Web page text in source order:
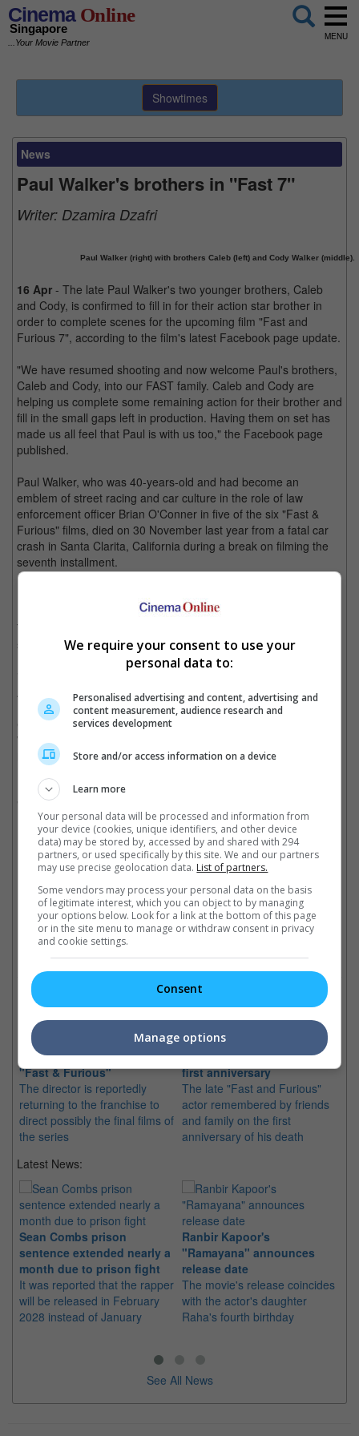
CinemaOnline
Singapore
...Your Movie Partner
MENU
Showtimes
News
Paul Walker's brothers in "Fast 7"
Writer: Dzamira Dzafri
Paul Walker (right) with brothers Caleb (left) and Cody Walker (middle).
16 Apr - The late Paul Walker's two younger brothers, Caleb
and Cody, is confirmed to fill in for their action star brother in
order to complete scenes for the upcoming film "Fast and
Furious 7", according to the film's latest Facebook page update.
"We have resumed shooting and now welcome Paul's brothers,
Caleb and Cody, into our FAST family. Caleb and Cody are
helping us complete some remaining action for their brother and
fill in the small gaps left in production. Having them on set has
made us all feel that Paul is with us too," the Facebook page
published.
Paul Walker, who was 40-years-old and had become an
emblem of street racing and car culture in the role of law
enforcement officer Brian O'Conner in five of the six "Fast &
Furious" films, died on 30 November last year from a fatal car
crash in Santa Clarita, California during a break on filming the
seventh installment.
Paul Walker in "Fast and Furious".
The production for the movie went on a hiatus to figure out a
suitable solution that would honor the late star, and Universal
Pictures subsequently pushed back the release of the seventh
April 2015.
Cody Walker, in his mid-twenties and the youngest of the three
Walker brothers, is a trained paramedic and now works with his
late brother's Reach Out Worldwide charity. Caleb Walker is in
"Fast and Furious 7" just resumed filming a few weeks ago.
Cinema Online, 16 April 2014
Latest Trailers:
Related Links:
Justin Lin may return to
"Fast & Furious"
The director is reportedly
returning to the franchise to
direct possibly the final films of
the series
Paul Walker remembered on
first anniversary
The late "Fast and Furious"
actor remembered by friends
and family on the first
anniversary of his death
Latest News:
Sean Combs prison
sentence extended nearly a
month due to prison fight
It was reported that the rapper
will be released in February
2028 instead of January
Ranbir Kapoor's
"Ramayana" announces
release date
The movie's release coincides
with the actor's daughter
Raha's fourth birthday
See All News
We require your consent to use your
personal data to:
Personalised advertising and content, advertising and
content measurement, audience research and
services development
Store and/or access information on a device
Learn more
Your personal data will be processed and information from
your device (cookies, unique identifiers, and other device
data) may be stored by, accessed by and shared with 294
partners, or used specifically by this site. We and our partners
may use precise geolocation data. List of partners.
Some vendors may process your personal data on the basis
of legitimate interest, which you can object to by managing
your options below. Look for a link at the bottom of this page
or in the site menu to manage or withdraw consent in privacy
and cookie settings.
Consent
Manage options